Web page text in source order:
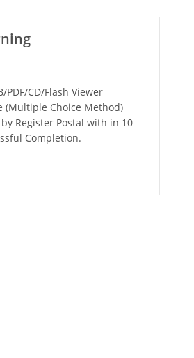
PDF/CD/Flash Viewer
(Multiple Choice Method)
Register Postal with in 10
Completion.